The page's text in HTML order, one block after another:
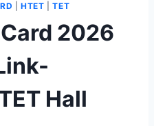
|HTET |TET
2026
Hall